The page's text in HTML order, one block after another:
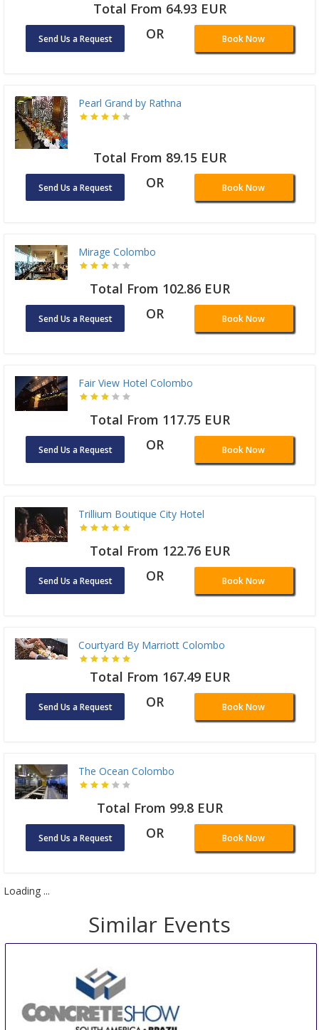
Total From 64.93 EUR
Send Us a Request OR Book Now
Pearl Grand by Rathna
Total From 89.15 EUR
Send Us a Request OR Book Now
Mirage Colombo
Total From 102.86 EUR
Send Us a Request OR Book Now
Fair View Hotel Colombo
Total From 117.75 EUR
Send Us a Request OR Book Now
Trillium Boutique City Hotel
Total From 122.76 EUR
Send Us a Request OR Book Now
Courtyard By Marriott Colombo
Total From 167.49 EUR
Send Us a Request OR Book Now
The Ocean Colombo
Total From 99.8 EUR
Send Us a Request OR Book Now
Loading ...
Similar Events